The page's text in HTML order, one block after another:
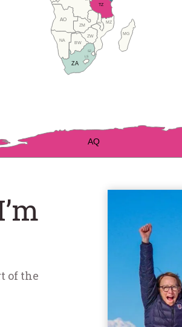
AO
BW
MG
MZ
NA
ZA
TZ
ZM
ZW
AQ
SZ
LS
MW
of the